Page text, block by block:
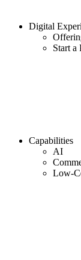
Digital
Start a
Capabilities
AI
Low-